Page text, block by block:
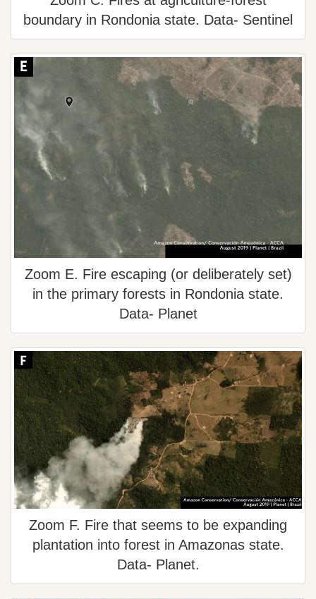
boundary in Rondonia state. Data- Sentinel
Zoom E. Fire escaping (or deliberately set)
in the primary forests in Rondonia state.
Data- Planet
Zoom F. Fire that seems to be expanding
plantation into forest in Amazonas state.
Data- Planet.